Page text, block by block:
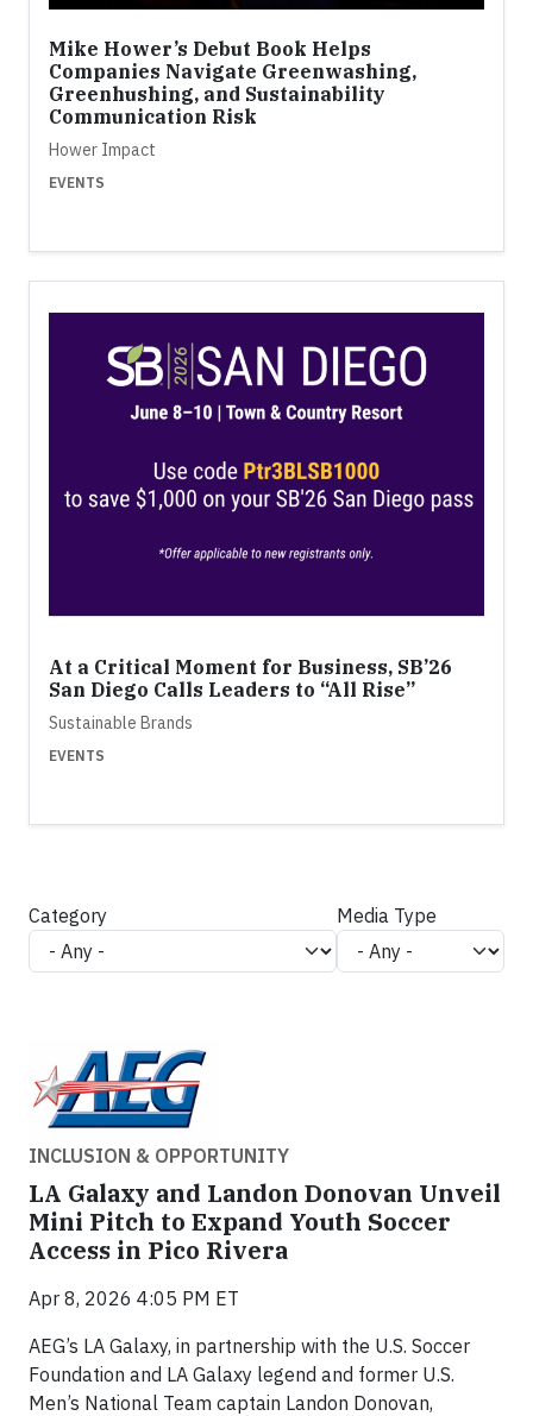
Mike Hower’s Debut Book Helps
Companies Navigate Greenwashing,
Greenhushing, and Sustainability
Communication Risk
Hower Impact
EVENTS
At a Critical Moment for Business, SB’26
San Diego Calls Leaders to “All Rise”
Sustainable Brands
EVENTS
Category Media Type
INCLUSION & OPPORTUNITY
LA Galaxy and Landon Donovan Unveil
Mini Pitch to Expand Youth Soccer
Access in Pico Rivera
Apr 8, 2026 4:05 PM ET
AEG’s LA Galaxy, in partnership with the U.S. Soccer
Foundation and LA Galaxy legend and former U.S.
Men’s National Team captain Landon Donovan,